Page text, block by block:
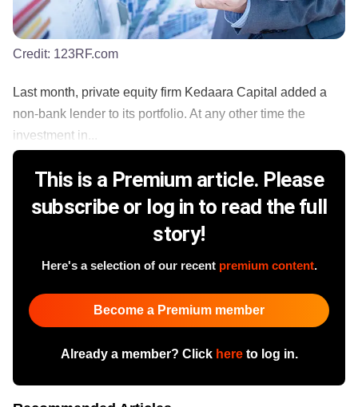
Credit: 123RF.com
Last month, private equity firm Kedaara Capital added a
non-bank lender to its portfolio. At any other time the
investment in...
This is a Premium article. Please
subscribe or log in to read the full
story!
Here's a selection of our recent premium content.
Become a Premium member
Already a member? Click hereto log in.